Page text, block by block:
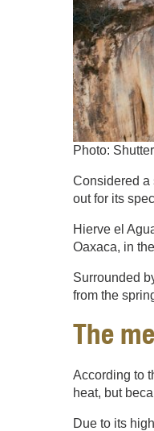
Photo:
Considered a
out for its
Hierve el
Oaxaca, in
Surrounded
from the
The
According to
heat, but
Due to its